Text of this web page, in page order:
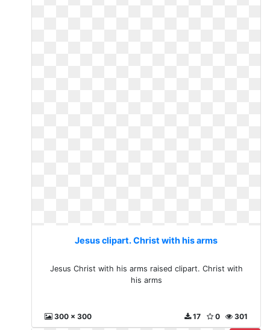
Jesus clipart. Christ with his arms
Jesus Christ with his arms raised clipart. Christ with
his arms
300 x 300 301
0
17